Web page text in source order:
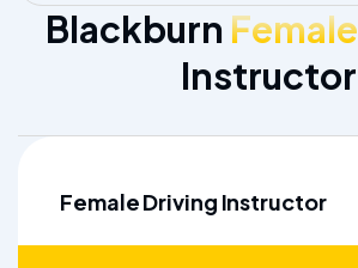
Blackburn Female
Instructor
Female Driving Instructor